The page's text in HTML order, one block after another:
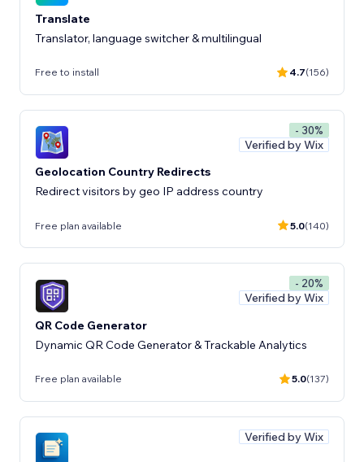
Translate
Translator, language switcher & multilingual
Free to install 4.7(156)
- 30%
Verified by Wix
Geolocation Country Redirects
Redirect visitors by geo IP address country
Free plan available 5.0(140)
- 20%
Verified by Wix
QR Code Generator
Dynamic QR Code Generator & Trackable Analytics
Free plan available 5.0(137)
Verified by Wix